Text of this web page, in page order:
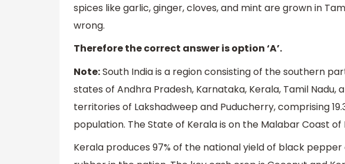
spices like garlic, ginger, cloves, and mint are grown in
wrong.
Therefore the correct answer is option ‘A’.
Note:South India is a region consisting of the southern
states of Andhra Pradesh, Karnataka, Kerala, Tamil Nadu,
territories of Lakshadweep and Puducherry, comprising
population. The State of Kerala is on the Malabar Coast of
Kerala produces 97% of the national yield of black